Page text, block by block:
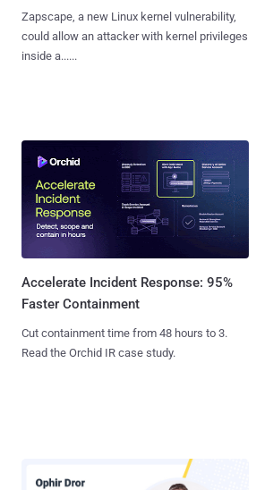
Zapscape, a new Linux kernel vulnerability,
could allow an attacker with kernel privileges
inside a......
Accelerate Incident Response: 95%
Faster Containment
Cut containment time from 48 hours to 3.
Read the Orchid IR case study.